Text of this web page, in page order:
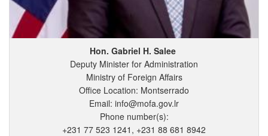
Hon. Gabriel H. Salee
Deputy Minister for Administration
Ministry of Foreign Affairs
Office Location: Montserrado
Email: info@mofa.gov.lr
Phone number(s):
+231 77 523 1241, +231 88 681 8942